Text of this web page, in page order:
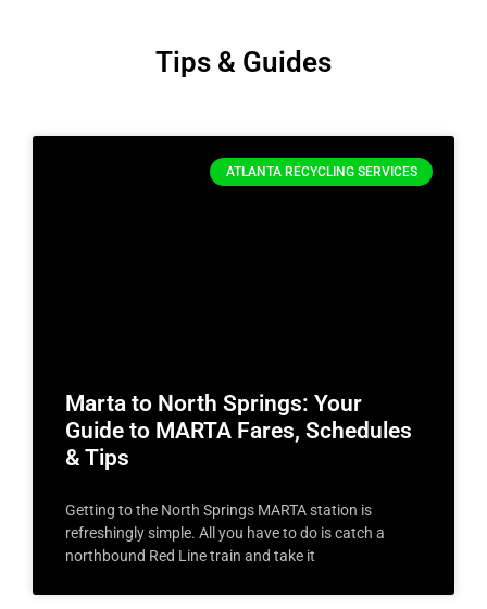
Tips & Guides
ATLANTA RECYCLING SERVICES
Marta to North Springs: Your
Guide to MARTA Fares, Schedules
& Tips
Getting to the North Springs MARTA station is
refreshingly simple. All you have to do is catch a
northbound Red Line train and take it